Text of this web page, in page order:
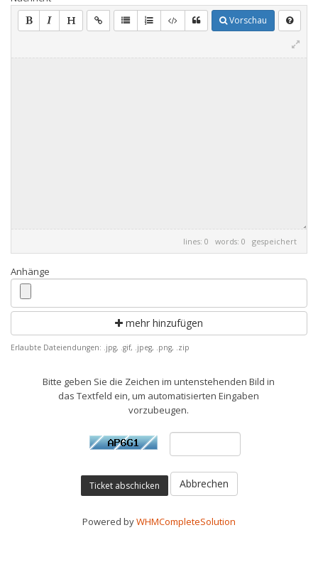
Vorschau
lines: 0 words: 0 gespeichert
Anhänge
mehr hinzufügen
Erlaubte Dateiendungen: .jpg, .gif, .jpeg, .png, .zip
Bitte geben Sie die Zeichen im untenstehenden Bild in
das Textfeld ein, um automatisierten Eingaben
vorzubeugen.
Abbrechen
Powered byWHMCompleteSolution